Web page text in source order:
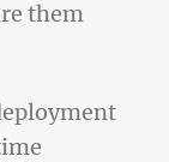
them